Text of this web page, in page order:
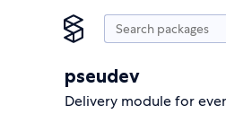
pseudev
Delivery module for